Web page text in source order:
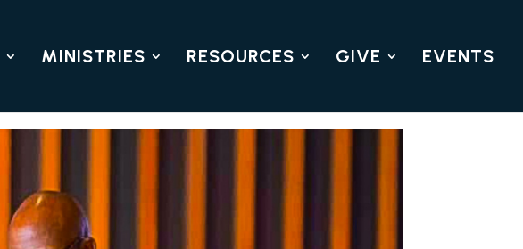
MINISTRIES RESOURCES GIVE EVENTS